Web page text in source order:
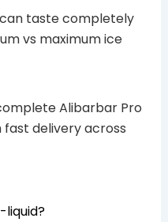
taste completely
vs maximum ice
Alibarbar Pro
fast delivery across
liquid?